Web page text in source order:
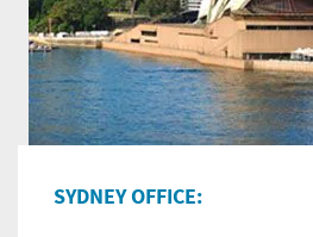
SYDNEY OFFICE: